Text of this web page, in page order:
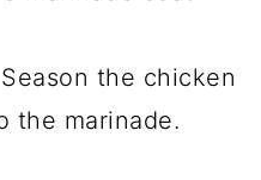
Season the chicken
the marinade.